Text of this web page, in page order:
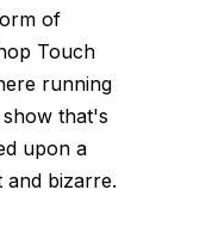
of
Touch
running
that's
upon a
and bizarre.